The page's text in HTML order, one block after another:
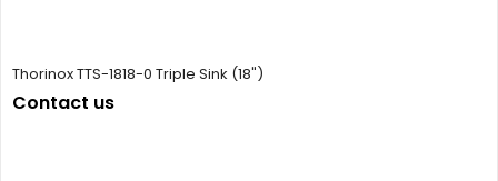
Thorinox TTS-1818-0 Triple Sink (18")
Contact us